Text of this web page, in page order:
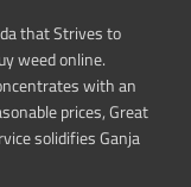
that Strives to
weed online.
with an
prices, Great
solidifies Ganja